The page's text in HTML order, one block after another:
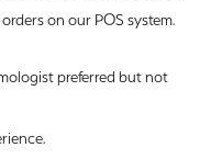
on our POS system.
preferred but not